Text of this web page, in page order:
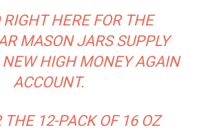
RIGHT HERE FOR THE
MASON JARS SUPPLY
NEWHIGH MONEY AGAIN
ACCOUNT.
THE 12-PACK OF 16 OZ